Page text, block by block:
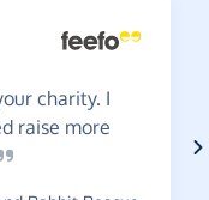
charity. I
raise more